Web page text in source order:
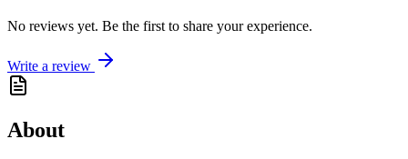
No reviews yet. Be the first to share your experience.
Write a review
About